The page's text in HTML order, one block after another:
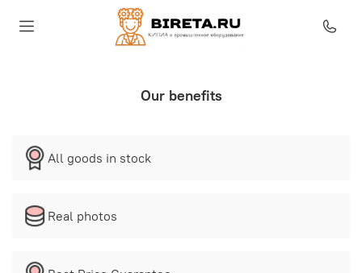
Our benefits
All goods in stock
Real photos